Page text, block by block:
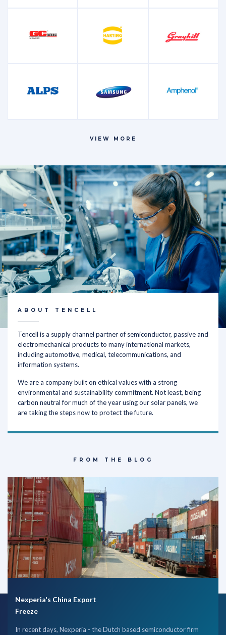
Microcontrollers
Oscillators and
VIEW MORE
ABOUT TENCELL
Tencell is a supply channel partner of semiconductor, passive and
electromechanical products to many international markets,
including automotive, medical, telecommunications, and
information systems.
We are a company built on ethical values with a strong
environmental and sustainability commitment. Not least, being
carbon neutral for much of the year using our solar panels, we
are taking the steps now to protect the future.
FROM THE BLOG
Nexperia's China Export
Freeze
In recent days, Nexperia - the Dutch based semiconductor firm